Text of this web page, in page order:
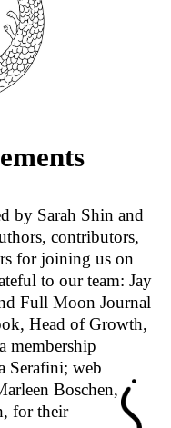
by Sarah Shin and
contributors,
for joining us on
to our team: Jay
Full Moon Journal
Head of Growth,
membership
Serafini; web
Boschen,
for their